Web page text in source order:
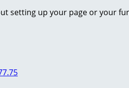
setting up your page or your